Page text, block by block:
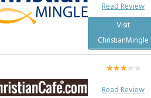
Read Review
Visit
ChristianMingle
Read Review